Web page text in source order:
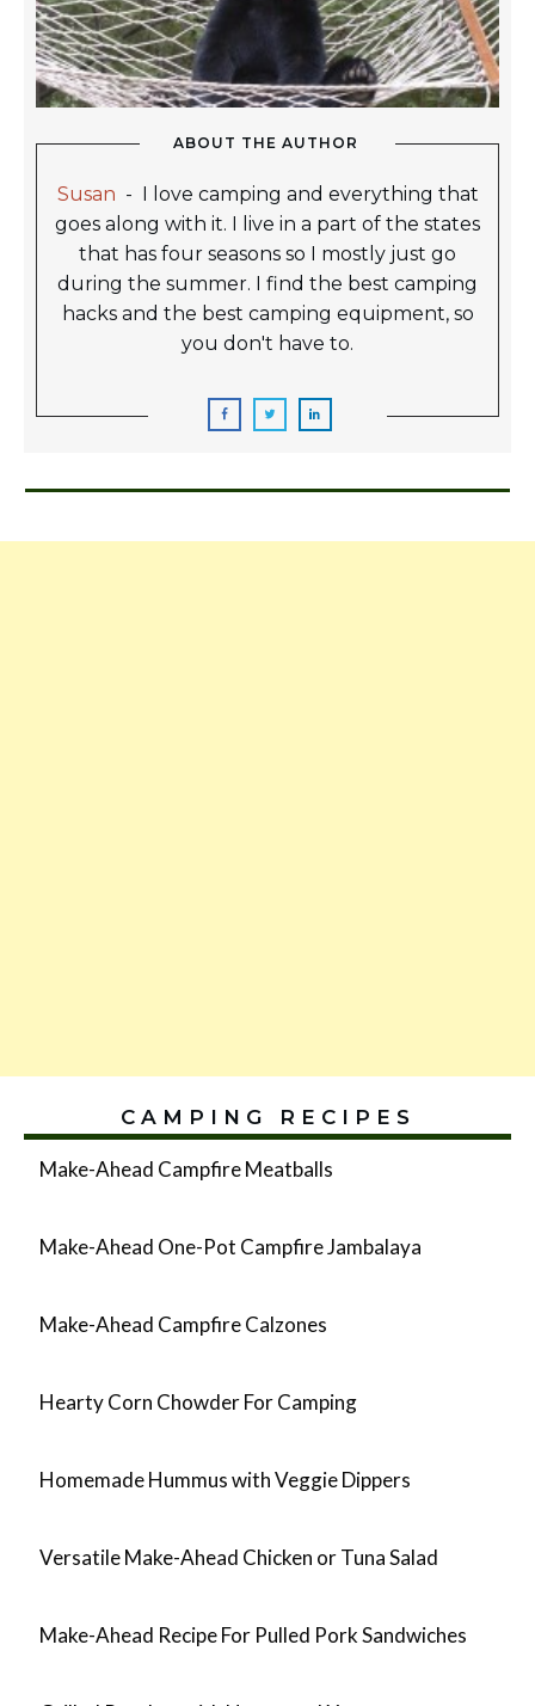
ABOUT THE AUTHOR
Susan - I love camping and everything that
goes along with it. I live in a part of the states
that has four seasons so I mostly just go
during the summer. I find the best camping
hacks and the best camping equipment, so
you don't have to.
CAMPING RECIPES
Make-Ahead Campfire Meatballs
Make-Ahead One-Pot Campfire Jambalaya
Make-Ahead Campfire Calzones
Hearty Corn Chowder For Camping
Homemade Hummus with Veggie Dippers
Versatile Make-Ahead Chicken or Tuna Salad
Make-Ahead Recipe For Pulled Pork Sandwiches